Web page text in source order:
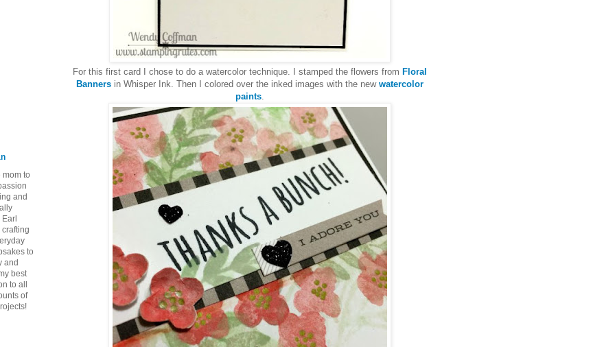
For this first card I chose to do a watercolor technique. I stamped the flowers from Floral
Banners in Whisper Ink. Then I colored over the inked images with the new watercolor
paints
mom to
and
Earl
to
and
best
to all
of